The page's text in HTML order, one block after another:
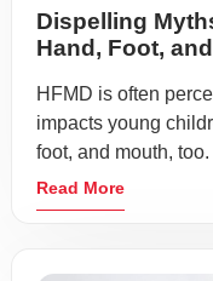
Dispelling
Hand, Foot,
HFMD is often
impacts young
foot, and mouth,
Read More